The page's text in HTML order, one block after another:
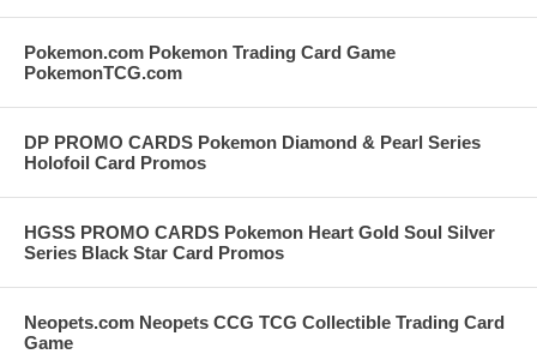
Pokemon.com Pokemon Trading Card Game
PokemonTCG.com
DP PROMO CARDS Pokemon Diamond & Pearl Series
Holofoil Card Promos
HGSS PROMO CARDS Pokemon Heart Gold Soul Silver
Series Black Star Card Promos
Neopets.com Neopets CCG TCG Collectible Trading Card
Game